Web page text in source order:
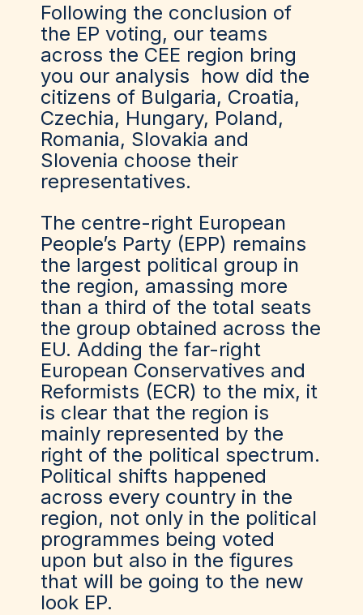
Following the conclusion of
the EP voting, our teams
across the CEE region bring
you our analysis how did the
citizens of Bulgaria, Croatia,
Czechia, Hungary, Poland,
Romania, Slovakia and
Slovenia choose their
representatives.
The centre-right European
People’s Party (EPP) remains
the largest political group in
the region, amassing more
than a third of the total seats
the group obtained across the
EU. Adding the far-right
European Conservatives and
Reformists (ECR) to the mix, it
is clear that the region is
mainly represented by the
right of the political spectrum.
Political shifts happened
across every country in the
region, not only in the political
programmes being voted
upon but also in the figures
that will be going to the new
look EP.